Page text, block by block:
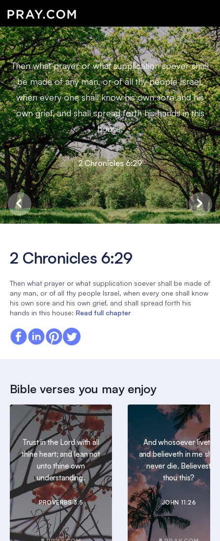
Then what prayer or what supplication soever shall
be made of any man, or of all thy people Israel,
when every one shall know his own sore and his
own grief, and shall spread forth his hands in this
house:
2 Chronicles 6:29
2 Chronicles 6:29
Then what prayer or what supplication soever shall be made of
any man, or of all thy people Israel, when every one shall know
his own sore and his own grief, and shall spread forth his
hands in this house: Read full chapter
Bible verses you may enjoy
Trust in the Lord with all
thine heart; and lean not
unto thine own
understanding.
PROVERBS 3:5
And whosoever liveth
and believeth in me shall
never die. Believest
thou this?
JOHN 11:26